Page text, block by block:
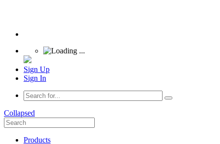
Sign Up
Sign In
Collapsed
Products